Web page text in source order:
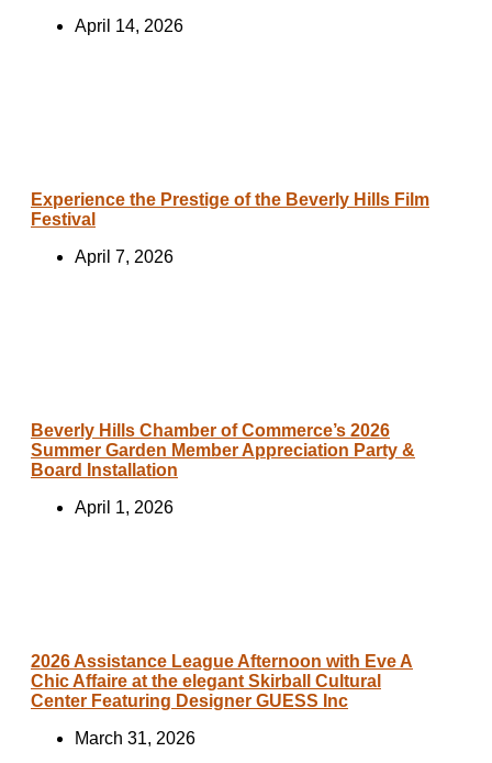
April 14, 2026
Experience the Prestige of the Beverly Hills Film
Festival
April 7, 2026
Beverly Hills Chamber of Commerce’s 2026
Summer Garden Member Appreciation Party &
Board Installation
April 1, 2026
2026 Assistance League Afternoon with Eve A
Chic Affaire at the elegant Skirball Cultural
Center Featuring Designer GUESS Inc
March 31, 2026